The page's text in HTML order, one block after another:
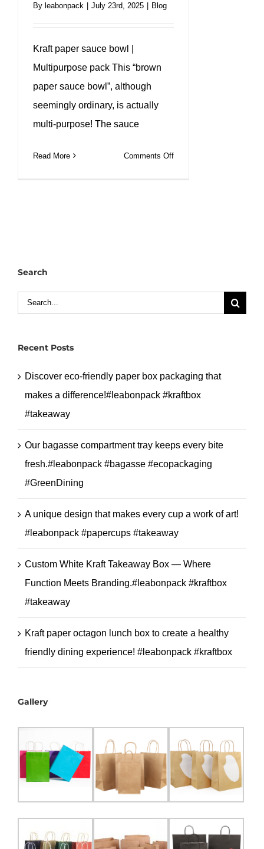
By leabonpack July 23rd, 2025 Blog
Kraft paper sauce bowl |
Multipurpose pack This “brown
paper sauce bowl”, although
seemingly ordinary, is actually
multi-purpose! The sauce
Read More Comments Offon
#paperbowl
Search
Search
Recent Posts
Discover eco-friendly paper box packaging that
makes a difference!#leabonpack #kraftbox
#takeaway
Our bagasse compartment tray keeps every bite
fresh.#leabonpack #bagasse #ecopackaging
#GreenDining
A unique design that makes every cup a work of art!
#leabonpack #papercups #takeaway
Custom White Kraft Takeaway Box — Where
Function Meets Branding.#leabonpack #kraftbox
#takeaway
Kraft paper octagon lunch box to create a healthy
friendly dining experience! #leabonpack #kraftbox
Gallery